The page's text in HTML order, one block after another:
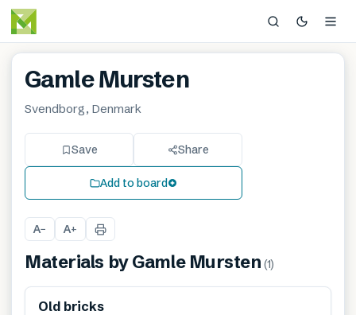
Gamle Mursten
Svendborg, Denmark
Save Share
Add to board
A− A+
Materials byGamle Mursten (1)
Old bricks